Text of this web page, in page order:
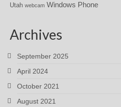
Utah webcam Windows Phone
Archives
September 2025
April 2024
October 2021
August 2021